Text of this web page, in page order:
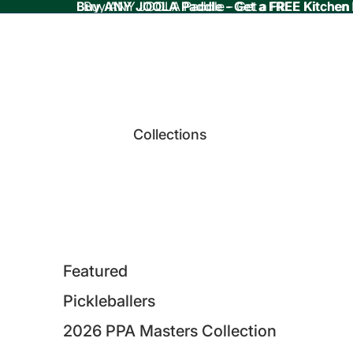
Buy ANY JOOLA Paddle - Get a FREE
Buy ANY JOOLA Paddle - Get a FREE
Collections
Featured
Pickleballers
2026 PPA Masters Collection